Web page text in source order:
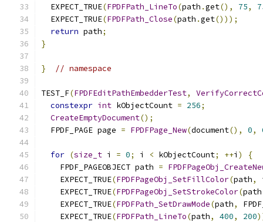
  EXPECT_TRUE
(FPDFPath_LineTo(path .get(), 75,
  EXPECT_TRUE
(FPDFPath_Close(path .get()));
return path;
}
} // namespace
TEST_F(FPDFEditPathEmbedderTest,
constexpr int kObjectCount = 256;
CreateEmptyDocument();
  FPDF_PAGE page
= FPDFPage_New(document(), 0,
for (size_t i = 0; i < kObjectCount; ++i )
{
    FPDF_PAGEOBJECT path
=
    EXPECT_TRUE
(FPDFPageObj_SetFillColor(path,
    EXPECT_TRUE
(FPDFPageObj_SetStrokeColor(path
    EXPECT_TRUE
(FPDFPath_SetDrawMode(path,
    EXPECT_TRUE
(FPDFPath_LineTo(path, 400, 200